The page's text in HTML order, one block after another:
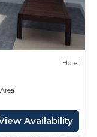
Hotel
Availability